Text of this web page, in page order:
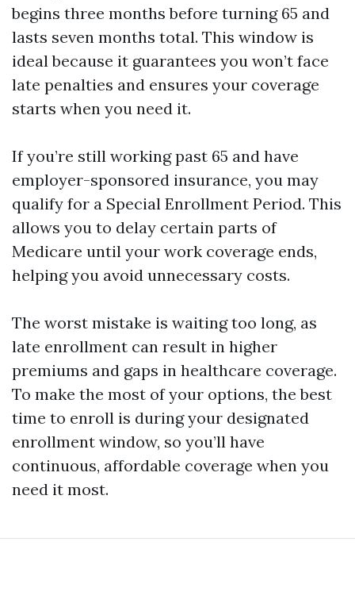
begins three months before turning 65 and
lasts seven months total. This window is
ideal because it guarantees you won’t face
late penalties and ensures your coverage
starts when you need it.
If you’re still working past 65 and have
employer-sponsored insurance, you may
qualify for a Special Enrollment Period. This
allows you to delay certain parts of
Medicare until your work coverage ends,
helping you avoid unnecessary costs.
The worst mistake is waiting too long, as
late enrollment can result in higher
premiums and gaps in healthcare coverage.
To make the most of your options, the best
time to enroll is during your designated
enrollment window, so you’ll have
continuous, affordable coverage when you
need it most.